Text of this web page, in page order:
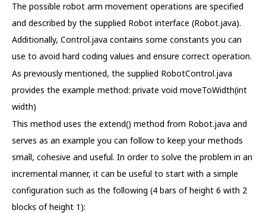
The possible robot arm movement operations are specified
and described by the supplied Robot interface (Robot.java).
Additionally, Control.java contains some constants you can
use to avoid hard coding values and ensure correct operation.
As previously mentioned, the supplied RobotControl.java
provides the example method: private void moveToWidth(int
width)
This method uses the extend() method from Robot.java and
serves as an example you can follow to keep your methods
small, cohesive and useful. In order to solve the problem in an
incremental manner, it can be useful to start with a simple
configuration such as the following (4 bars of height 6 with 2
blocks of height 1):